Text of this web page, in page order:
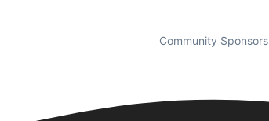
Community Sponsors